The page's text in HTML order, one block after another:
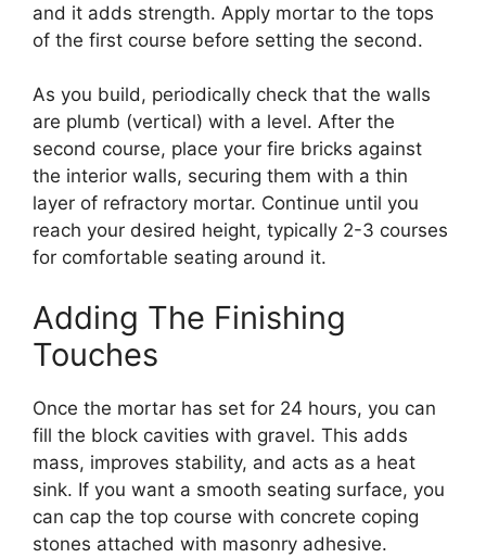
and it adds strength. Apply mortar to the tops
of the first course before setting the second.
As you build, periodically check that the walls
are plumb (vertical) with a level. After the
second course, place your fire bricks against
the interior walls, securing them with a thin
layer of refractory mortar. Continue until you
reach your desired height, typically 2-3 courses
for comfortable seating around it.
Adding The Finishing
Touches
Once the mortar has set for 24 hours, you can
fill the block cavities with gravel. This adds
mass, improves stability, and acts as a heat
sink. If you want a smooth seating surface, you
can cap the top course with concrete coping
stones attached with masonry adhesive.